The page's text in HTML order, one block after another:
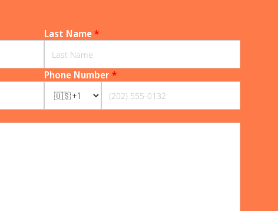
Last Name*
Phone Number*